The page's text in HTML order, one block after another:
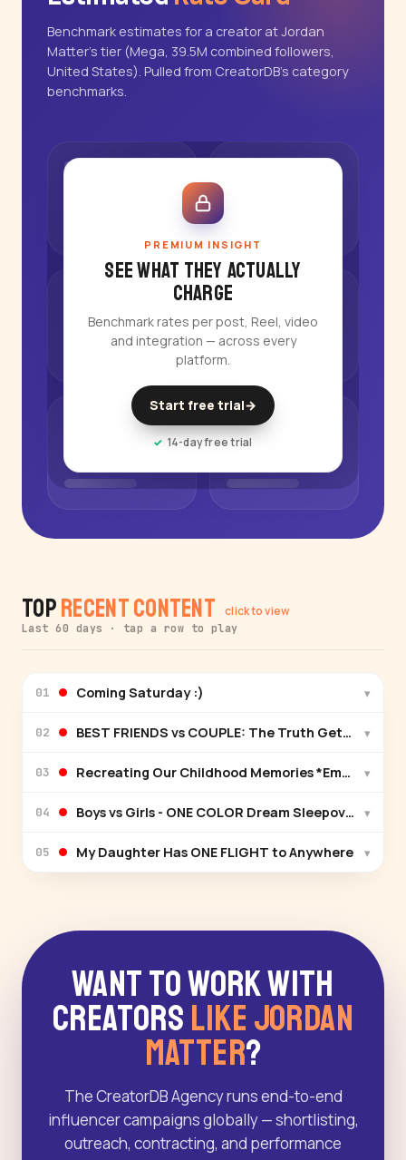
Benchmark estimates for a creator at Jordan
Matter's tier (Mega, 39.5M combined followers,
United States). Pulled from CreatorDB's category
benchmarks.
PREMIUM INSIGHT
See what they actually
charge
Benchmark rates per post, Reel, video
and integration — across every
platform.
Start free trial→
14-day free trial
TopRecent Content click to view
Last 60 days · tap a row to play
01 Coming Saturday :) ▾
02 BEST FRIENDS vs COUPLE: The Truth Gets Exposed
▾
03 Recreating Our Childhood Memories *Emotional*
▾
04 Boys vs Girls - ONE COLOR Dream Sleepover ▾
05 My Daughter Has ONE FLIGHT to Anywhere ▾
Want to Work With
Creators Like Jordan
Matter?
The CreatorDB Agency runs end-to-end
influencer campaigns globally — shortlisting,
outreach, contracting, and performance